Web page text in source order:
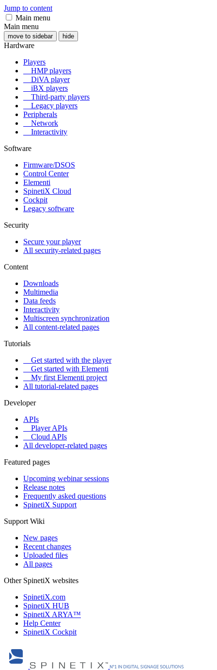
Jump to content
Main menu
Main menu
move to sidebar hide
Hardware
Players
HMP players
DiVA player
iBX players
Third-party players
Legacy players
Peripherals
Network
Interactivity
Software
Firmware/DSOS
Control Center
Elementi
SpinetiX Cloud
Cockpit
Legacy software
Security
Secure your player
All security-related pages
Content
Downloads
Multimedia
Data feeds
Interactivity
Multiscreen synchronization
All content-related pages
Tutorials
Get started with the player
Get started with Elementi
My first Elementi project
All tutorial-related pages
Developer
APIs
Player APIs
Cloud APIs
All developer-related pages
Featured pages
Upcoming webinar sessions
Release notes
Frequently asked questions
SpinetiX Support
Support Wiki
New pages
Recent changes
Uploaded files
All pages
Other SpinetiX websites
SpinetiX.com
SpinetiX HUB
SpinetiX ARYA™
Help Center
SpinetiX Cockpit